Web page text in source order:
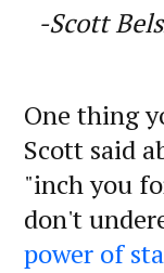
-Scott
One thing
Scott said
"inch you
don't
power of